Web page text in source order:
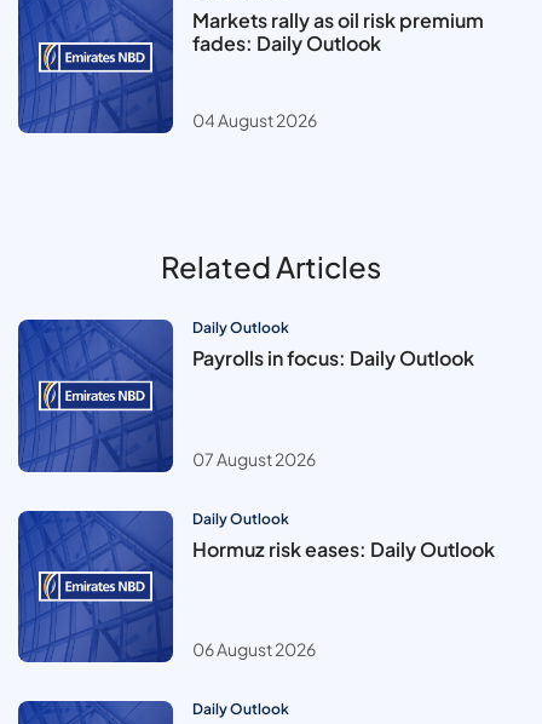
Markets rally as oil risk premium
fades: Daily Outlook
04 August 2026
Related Articles
Daily Outlook
Payrolls in focus: Daily Outlook
07 August 2026
Daily Outlook
Hormuz risk eases: Daily Outlook
06 August 2026
Daily Outlook